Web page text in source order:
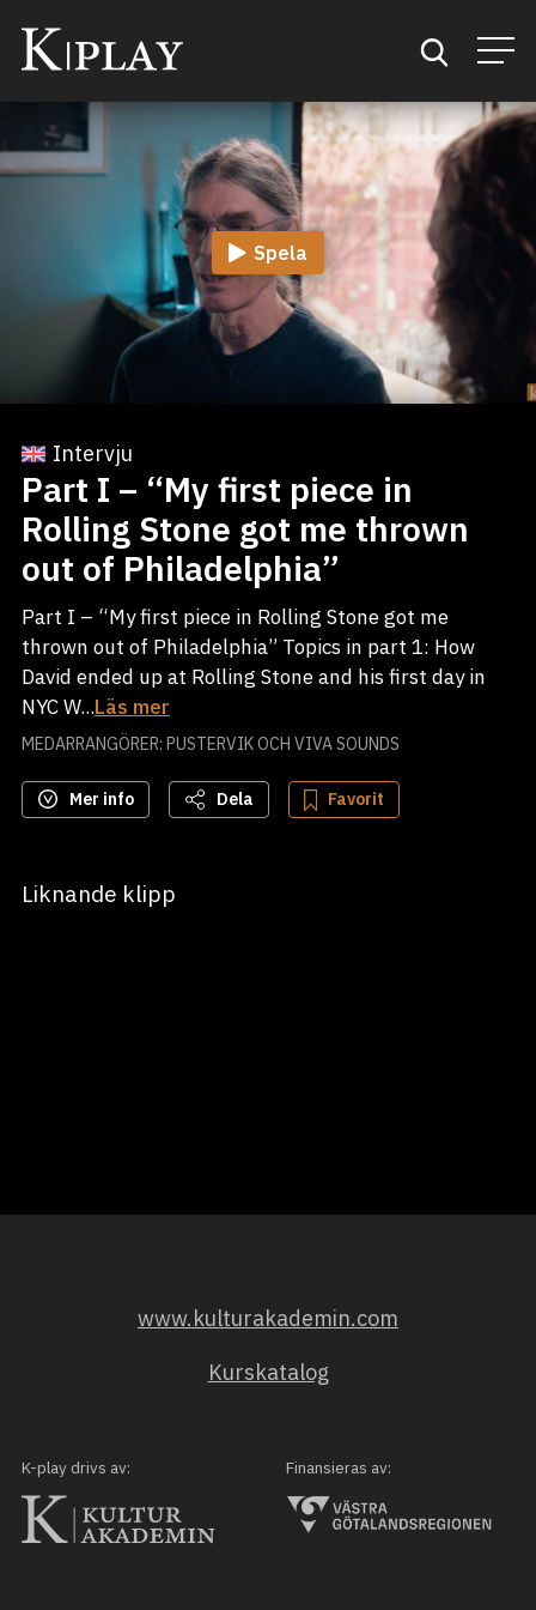
Start
Kategorier
Mina favoriter
Spela
Intervju
Part I – “My first piece in
Rolling Stone got me thrown
out of Philadelphia”
Part I – “My first piece in Rolling Stone got me
thrown out of Philadelphia” Topics in part 1: How
David ended up at Rolling Stone and his first day in
NYC W...Läs mer
MEDARRANGÖRER: PUSTERVIK OCH VIVA SOUNDS
Mer info Dela Favorit
Liknande klipp
www.kulturakademin.com
Kurskatalog
K-play drivs av: Finansieras av: